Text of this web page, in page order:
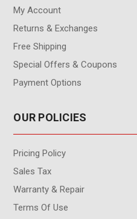
My Account
Returns & Exchanges
Free Shipping
Special Offers & Coupons
Payment Options
OUR POLICIES
Pricing Policy
Sales Tax
Warranty & Repair
Terms Of Use